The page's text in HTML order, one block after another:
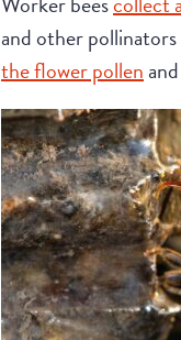
and other
the flower pollen